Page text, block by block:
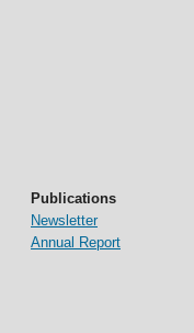
Publications
Newsletter
Annual Report